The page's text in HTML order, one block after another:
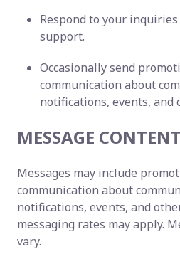
Respond to your
support.
Occasionally send
communication about
notifications, events, and
MESSAGE CONTENT
Messages may include
communication about
notifications, events, and
messaging rates may apply.
vary.